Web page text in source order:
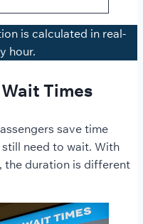
is calculated in real-
hour.
Times
save time
need to wait. With
the duration is different